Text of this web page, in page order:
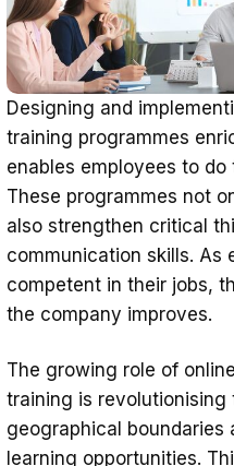
Designing and
training programmes
enables employees to
These programmes not
also strengthen critical
communication skills. As
competent in their jobs,
the company improves.
The growing role of
training is
geographical boundaries
learning opportunities.